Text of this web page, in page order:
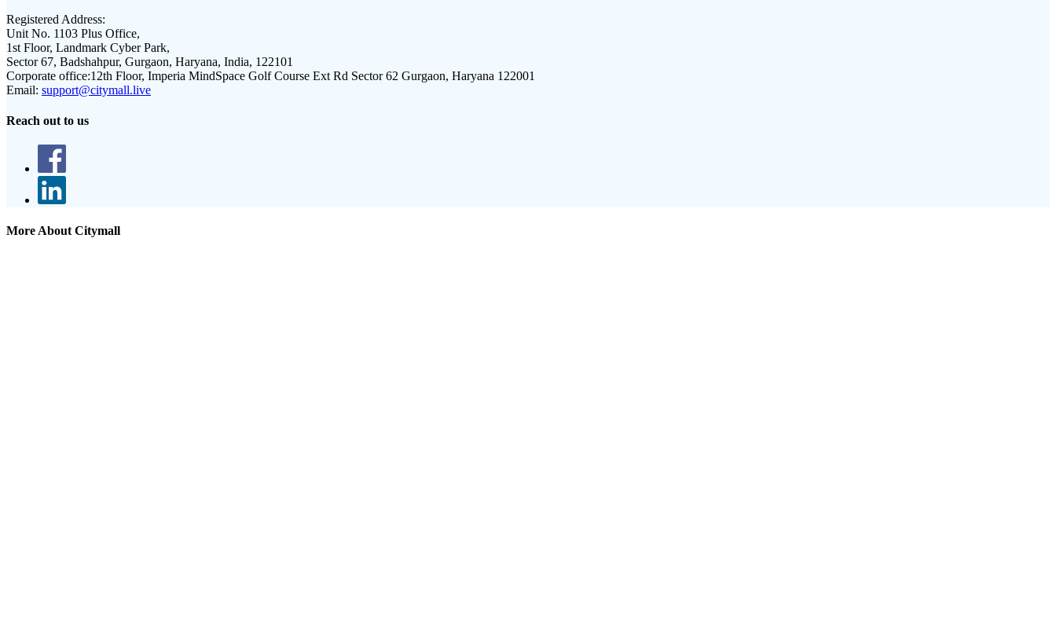
Registered Address:
Unit No. 1103 Plus Office,
1st Floor, Landmark Cyber Park,
Sector 67, Badshahpur, Gurgaon, Haryana, India, 122101
Corporate office:12th Floor, Imperia MindSpace Golf Course Ext Rd Sector 62 Gurgaon, Haryana 122001
Email: support@citymall.live
Reach out to us
More About Citymall